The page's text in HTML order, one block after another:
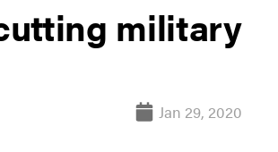
military
Jan 29, 2020